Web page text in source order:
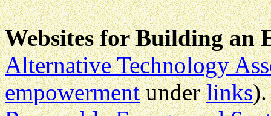
Websites for Building an
Alternative Technology
empowermentunderlinks).